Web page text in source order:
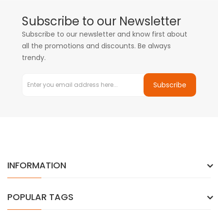
Subscribe to our Newsletter
Subscribe to our newsletter and know first about
all the promotions and discounts. Be always
trendy.
Subscribe
INFORMATION
POPULAR TAGS